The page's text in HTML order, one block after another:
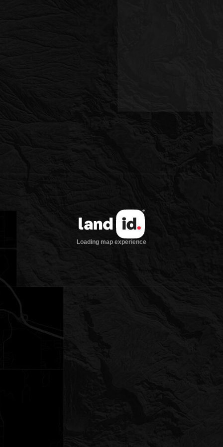
Loading map experience